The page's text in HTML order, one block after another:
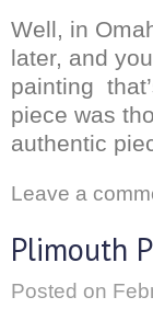
Well, in
later, and
painting
piece was
authentic
Leave a
Plimouth
Posted on